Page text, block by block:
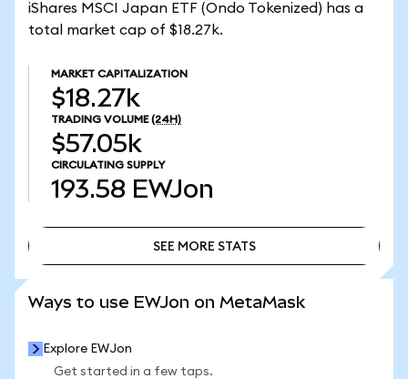
iShares MSCI Japan ETF (Ondo Tokenized) has a
total market cap of $18.27k.
MARKET CAPITALIZATION
$18.27k
TRADING VOLUME (24H)
$57.05k
CIRCULATING SUPPLY
193.58 EWJon
SEE MORE STATS
Ways to use EWJon on MetaMask
Explore EWJon
Get started in a few taps.